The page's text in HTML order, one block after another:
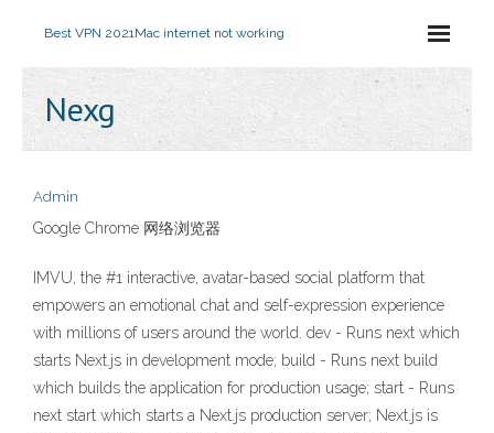
Best VPN 2021Mac internet not working
Nexg
Admin
Google Chrome 网络浏览器
IMVU, the #1 interactive, avatar-based social platform that
empowers an emotional chat and self-expression experience
with millions of users around the world. dev - Runs next which
starts Next.js in development mode; build - Runs next build
which builds the application for production usage; start - Runs
next start which starts a Next.js production server; Next.js is